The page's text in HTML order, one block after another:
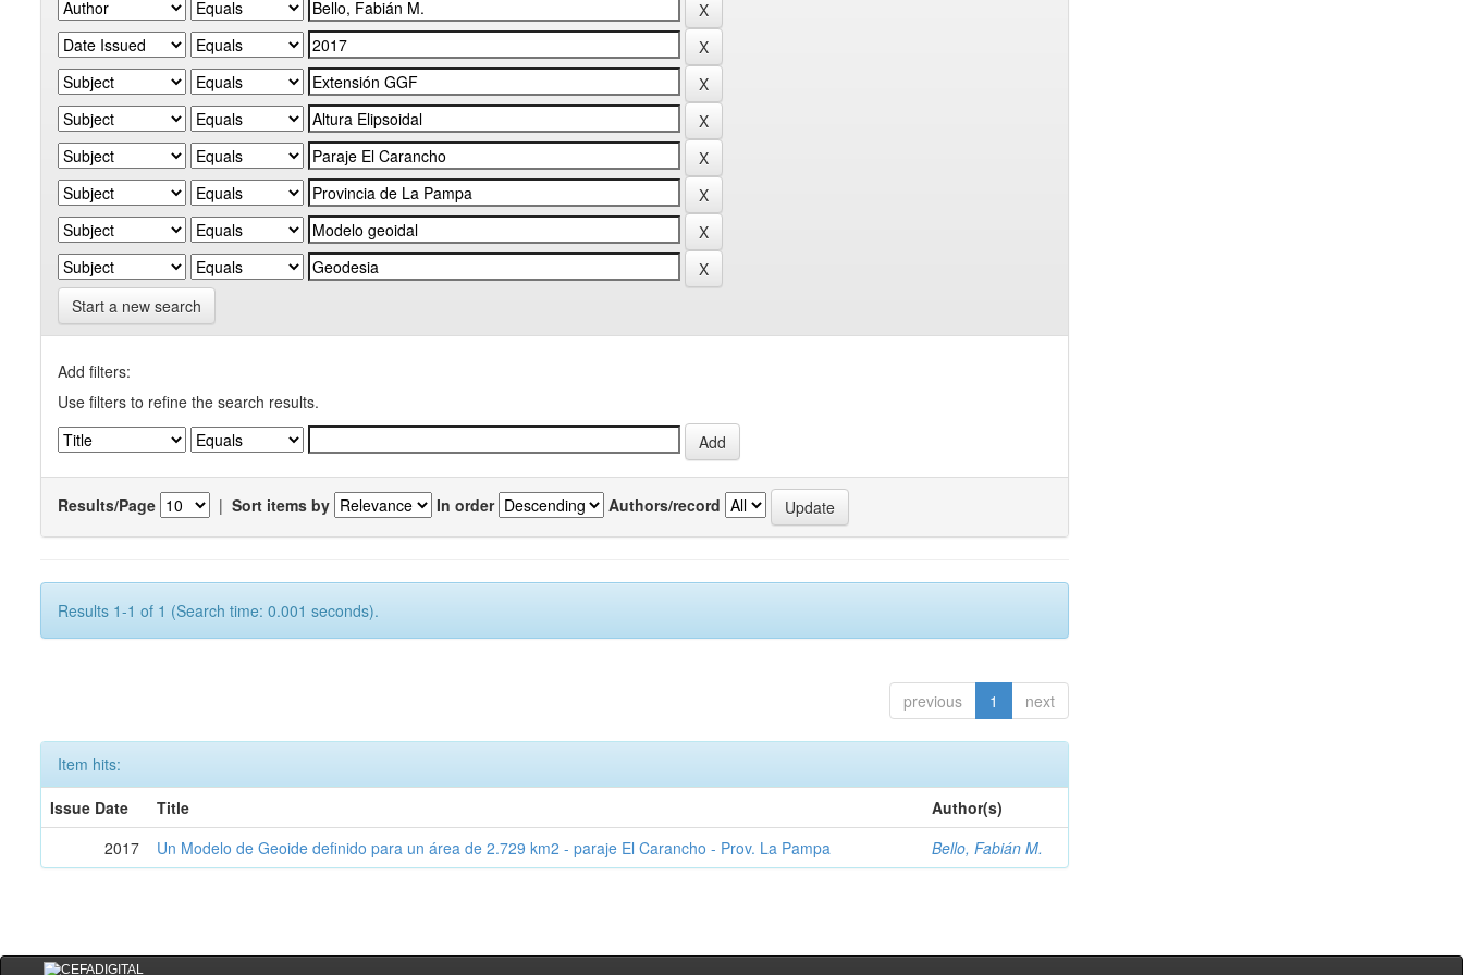
Start a new search
Add filters:
Use filters to refine the search results.
Results/Page | Sort items by In order Authors/record
Results 1-1 of 1 (Search time: 0.001 seconds).
previous 1 next
Item hits:
Issue Date
Title
Author(s)
2017
Un Modelo de Geoide definido para un área de 2.729 km2 - paraje El Carancho - Prov. La Pampa Bello, Fabián M.